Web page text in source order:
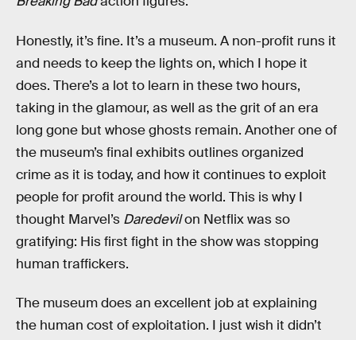
Honestly, it’s fine. It’s a museum. A non-profit runs it
and needs to keep the lights on, which I hope it
does. There’s a lot to learn in these two hours,
taking in the glamour, as well as the grit of an era
long gone but whose ghosts remain. Another one of
the museum’s final exhibits outlines organized
crime as it is today, and how it continues to exploit
people for profit around the world. This is why I
thought Marvel’s Daredevilon Netflix was so
gratifying: His first fight in the show was stopping
human traffickers.
The museum does an excellent job at explaining
the human cost of exploitation. I just wish it didn’t